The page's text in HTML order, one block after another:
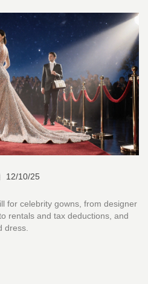
12/10/25
for celebrity gowns, from designer
rentals and tax deductions, and
dress.